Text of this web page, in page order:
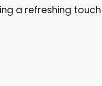
a refreshing